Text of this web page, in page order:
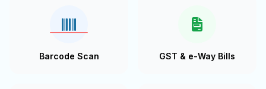
Barcode Scan GST & e-Way Bills